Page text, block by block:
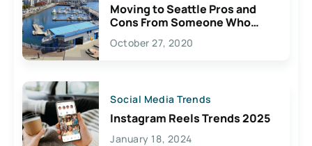
Moving to Seattle Pros and
Cons From Someone Who
Lives Here
October 27, 2020
Social Media Trends
Instagram Reels Trends 2025
January 18, 2024